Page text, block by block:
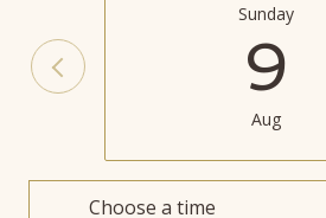
Sunday
9
Aug
Choose a time